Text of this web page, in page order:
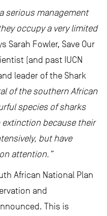
serious management
occupy a very limited
Sarah Fowler, Save Our
(and past IUCN
leader of the Shark
of the southern African
species of sharks
because their
but have
attention.”
African National Plan
and
This is